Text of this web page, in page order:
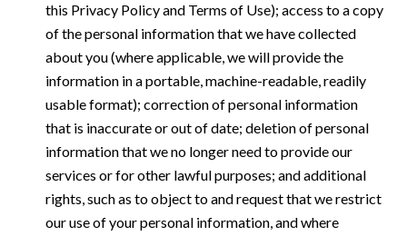
this Privacy Policy and Terms of Use); access to a copy
of the personal information that we have collected
about you (where applicable, we will provide the
information in a portable, machine-readable, readily
usable format); correction of personal information
that is inaccurate or out of date; deletion of personal
information that we no longer need to provide our
services or for other lawful purposes; and additional
rights, such as to object to and request that we restrict
our use of your personal information, and where